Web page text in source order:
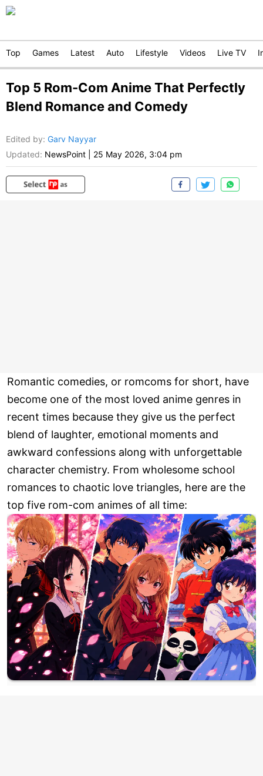
Top Games Latest Auto Lifestyle Videos Live TV
Top 5 Rom-Com Anime That Perfectly
Blend Romance and Comedy
Edited by: Garv Nayyar
Updated: NewsPoint 25 May 2026, 3:04 pm
Romantic comedies, or romcoms for short, have
become one of the most loved anime genres in
recent times because they give us the perfect
blend of laughter, emotional moments and
awkward confessions along with unforgettable
character chemistry. From wholesome school
romances to chaotic love triangles, here are the
top five rom-com animes of all time: